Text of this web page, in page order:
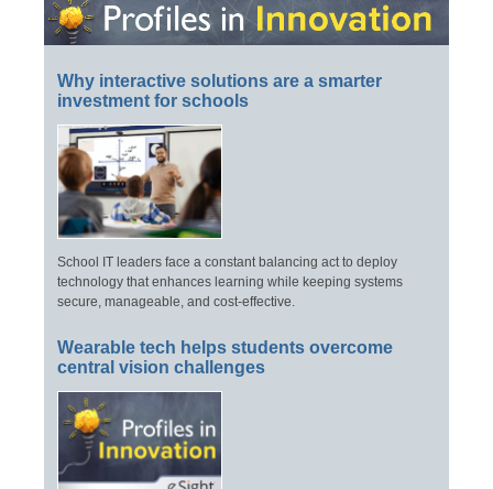
Why interactive solutions are a smarter
investment for schools
School IT leaders face a constant balancing act to deploy
technology that enhances learning while keeping systems
secure, manageable, and cost-effective.
Wearable tech helps students overcome
central vision challenges